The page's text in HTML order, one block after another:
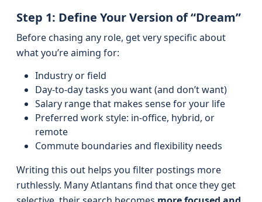
Step 1: Define Your Version of “Dream”
Before chasing any role, get very specific about
what you’re aiming for:
Industry or field
Day-to-day tasks you want (and don’t want)
Salary range that makes sense for your life
Preferred work style: in-office, hybrid, or
remote
Commute boundaries and flexibility needs
Writing this out helps you filter postings more
ruthlessly. Many Atlantans find that once they get